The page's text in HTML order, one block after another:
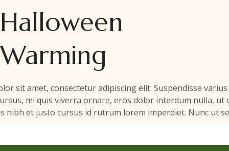
Halloween
Warming
sit amet, consectetur adipiscing elit. Suspendisse
mi quis viverra ornare, eros dolor interdum nulla, ut
nibh et justo cursus id rutrum lorem imperdiet. Nunc ut